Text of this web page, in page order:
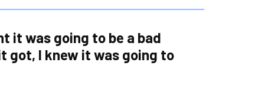
it was going to be a bad
got, I knew it was going to